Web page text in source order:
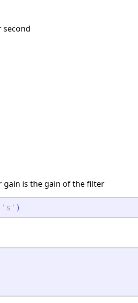
second
gain is the gain of the filter
' s ' )